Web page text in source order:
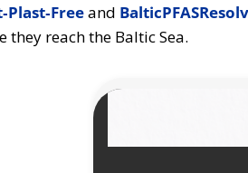
and
they reach the Baltic Sea.